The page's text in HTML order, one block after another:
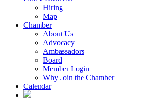
Hiring
Map
Chamber
About Us
Advocacy
Ambassadors
Board
Member Login
Why Join the Chamber
Calendar